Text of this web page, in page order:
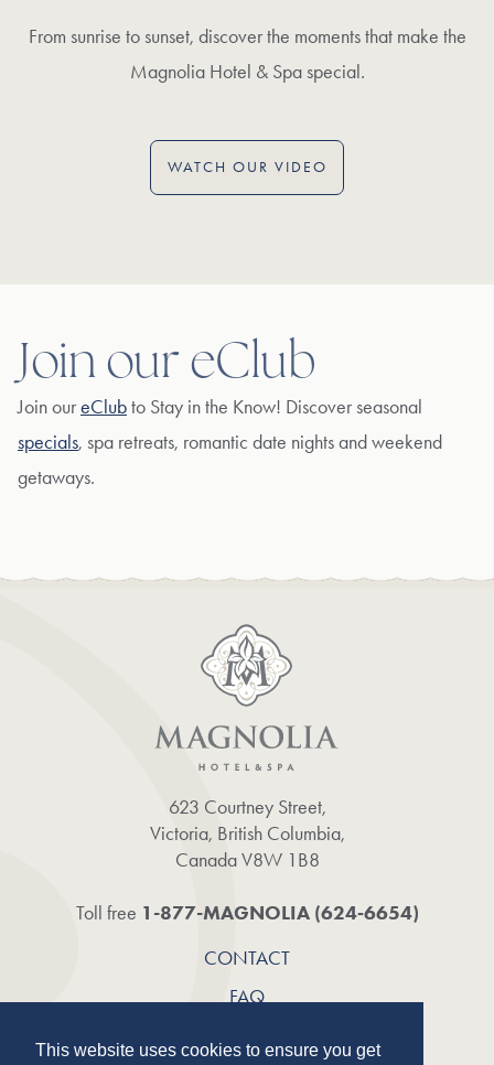
This website uses cookies to ensure you get
From sunrise to sunset, discover the moments that make the
Magnolia Hotel & Spa special.
WATCH OUR VIDEO
Join our eClub
Join our eClub to Stay in the Know! Discover seasonal
specials, spa retreats, romantic date nights and weekend
getaways.
623 Courtney Street,
Victoria, British Columbia,
Canada V8W 1B8
Toll free 1-877-MAGNOLIA (624‑6654)
CONTACT
FAQ